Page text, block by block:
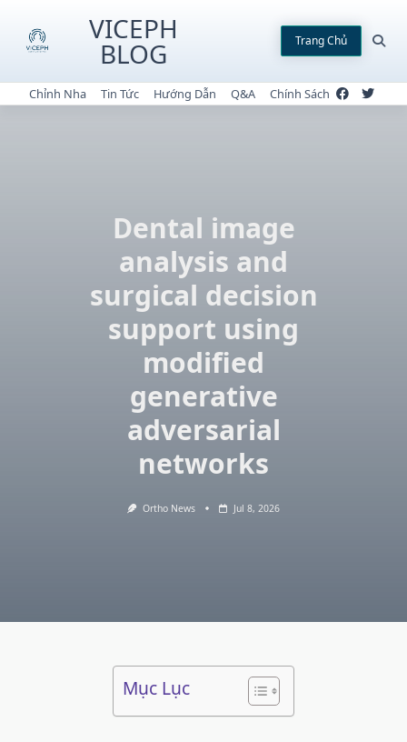
content
VICEPH
BLOG Trang Chủ
Chỉnh Nha Tin Tức Hướng Dẫn Q&A Chính Sách
Dental image
analysis and
surgical decision
support using
modified
generative
adversarial
networks
Ortho News Jul 8, 2026
Mục Lục